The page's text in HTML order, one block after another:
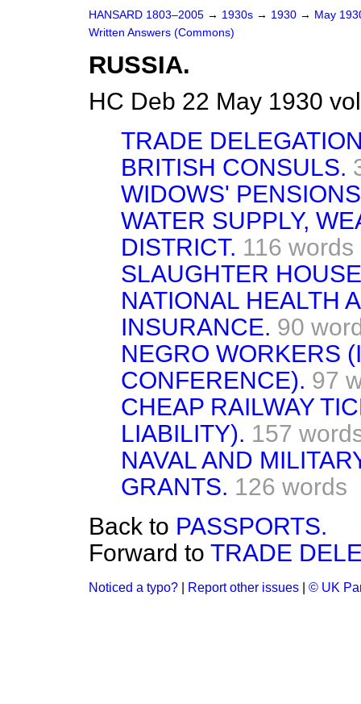
HANSARD 1803–2005 → 1930s → 1930 → May
Written Answers (Commons)
RUSSIA.
HC Deb 22 May 1930
TRADE
BRITISH CONSULS.
WIDOWS'
WATER SUPPLY,
DISTRICT. 116 words
SLAUGHTER
NATIONAL HEALTH
INSURANCE. 90
NEGRO WORKERS
CONFERENCE). 97
CHEAP RAILWAY
LIABILITY). 157
NAVAL AND
GRANTS. 126 words
Back to PASSPORTS.
Forward to TRADE
Noticed a typo? Report other issues © UK